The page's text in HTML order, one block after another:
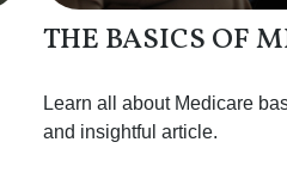
THE BASICS OF
Learn all about Medicare
and insightful article.